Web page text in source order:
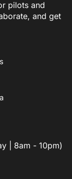
pilots and
and get
| 8am - 10pm)